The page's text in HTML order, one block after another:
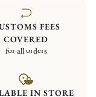
FEES
COVERED
for all orders
IN STORE